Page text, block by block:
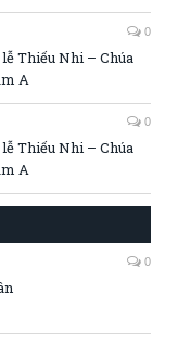
0
Thiếu Nhi – Chúa
A
0
Thiếu Nhi – Chúa
A
0